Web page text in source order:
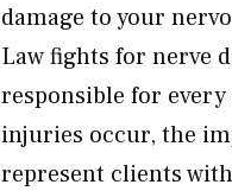
damage to your
Law fights for nerve
responsible for
injuries occur, the
represent clients